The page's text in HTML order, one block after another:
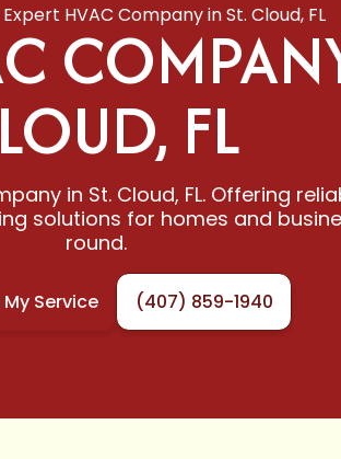
Expert HVAC Company in St. Cloud, FL
FL
in St. Cloud, FL. Offering
solutions for homes and
round.
Service (407) 859-1940